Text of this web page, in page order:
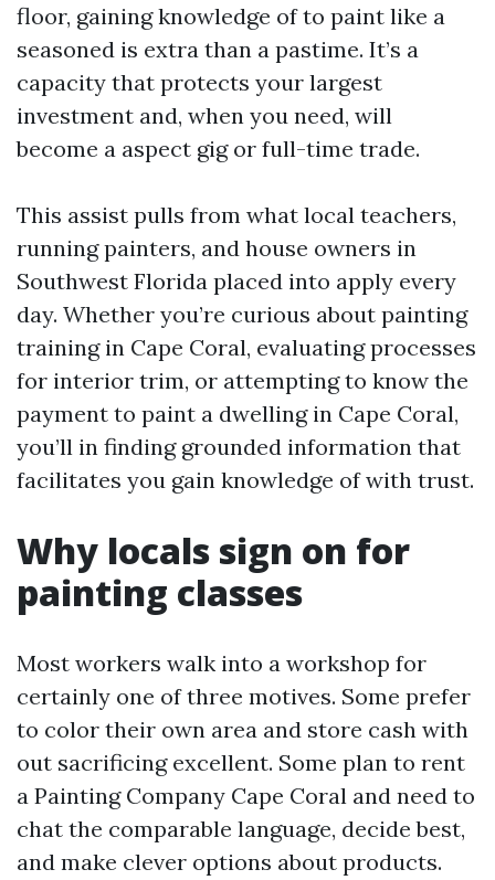
floor, gaining knowledge of to paint like a
seasoned is extra than a pastime. It’s a
capacity that protects your largest
investment and, when you need, will
become a aspect gig or full-time trade.
This assist pulls from what local teachers,
running painters, and house owners in
Southwest Florida placed into apply every
day. Whether you’re curious about painting
training in Cape Coral, evaluating processes
for interior trim, or attempting to know the
payment to paint a dwelling in Cape Coral,
you’ll in finding grounded information that
facilitates you gain knowledge of with trust.
Why locals sign on for
painting classes
Most workers walk into a workshop for
certainly one of three motives. Some prefer
to color their own area and store cash with
out sacrificing excellent. Some plan to rent
a Painting Company Cape Coral and need to
chat the comparable language, decide best,
and make clever options about products.